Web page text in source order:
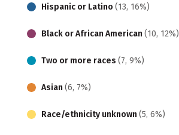
Hispanic or Latino (13, 16%)
Black or African American (10, 12%)
Two or more races (7, 9%)
Asian (6, 7%)
Race/ethnicity unknown (5, 6%)